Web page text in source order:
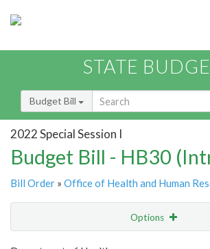
STATE
Budget Bill
2022 Special Session I
Budget Bill - HB30
Bill Order » Office of Health and Human
Options
Show Highlight